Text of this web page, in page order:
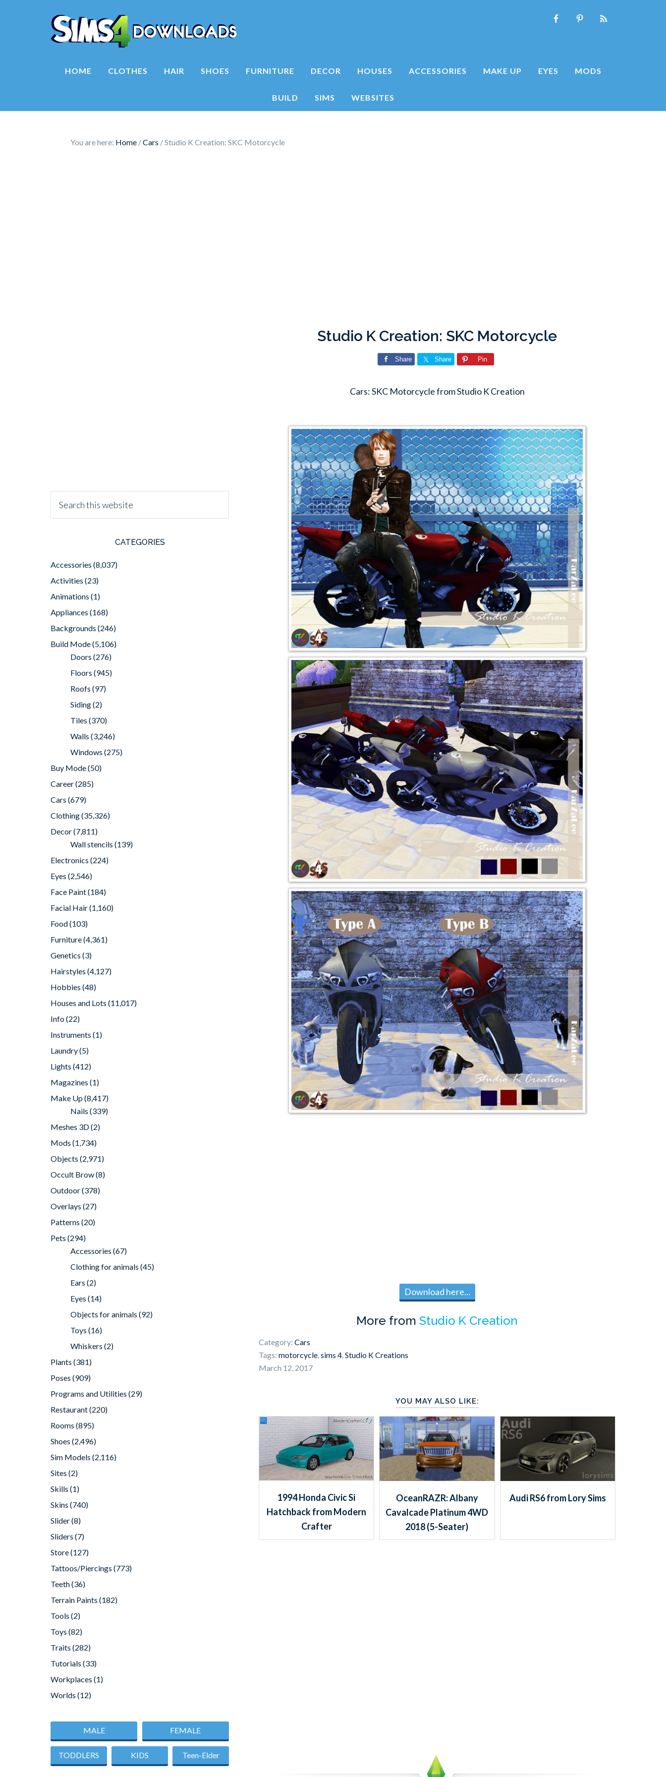
HOME CLOTHES HAIR SHOES FURNITURE DECOR HOUSES ACCESSORIES MAKE UP EYES MODS
BUILD SIMS WEBSITES
You are here: Home /Cars /Studio K Creation: SKC Motorcycle
Studio K Creation: SKC Motorcycle
Share Share Pin
Cars: SKC Motorcycle from Studio K Creation
Download here...
More from Studio K Creation
Category: Cars
Tags: motorcycle,sims 4,Studio K Creations
March 12, 2017
YOU MAY ALSO LIKE:
1994 Honda Civic Si
Hatchback from Modern
Crafter
OceanRAZR: Albany
Cavalcade Platinum 4WD
2018 (5-Seater)
Audi RS6 from Lory Sims
CATEGORIES
Accessories (8,037)
Activities (23)
Animations (1)
Appliances (168)
Backgrounds (246)
Build Mode(5,106)
Doors (276)
Floors (945)
Roofs (97)
Siding(2)
Tiles (370)
Walls (3,246)
Windows (275)
Buy Mode(50)
Career(285)
Cars (679)
Clothing(35,326)
Decor(7,811)
Wall stencils (139)
Electronics (224)
Eyes (2,546)
Face Paint(184)
Facial Hair(1,160)
Food(103)
Furniture(4,361)
Genetics (3)
Hairstyles (4,127)
Hobbies (48)
Houses and Lots (11,017)
Info(22)
Instruments (1)
Laundry(5)
Lights (412)
Magazines (1)
Make Up(8,417)
Nails (339)
Meshes 3D(2)
Mods (1,734)
Objects (2,971)
Occult Brow(8)
Outdoor(378)
Overlays (27)
Patterns (20)
Pets (294)
Accessories (67)
Clothing for animals (45)
Ears (2)
Eyes (14)
Objects for animals (92)
Toys (16)
Whiskers (2)
Plants (381)
Poses (909)
Programs and Utilities (29)
Restaurant(220)
Rooms (895)
Shoes (2,496)
Sim Models (2,116)
Sites (2)
Skills (1)
Skins (740)
Slider(8)
Sliders (7)
Store(127)
Tattoos/Piercings (773)
Teeth(36)
Terrain Paints (182)
Tools (2)
Toys (82)
Traits (282)
Tutorials (33)
Workplaces (1)
Worlds (12)
MALE FEMALE
TODDLERS KIDS Teen-Elder